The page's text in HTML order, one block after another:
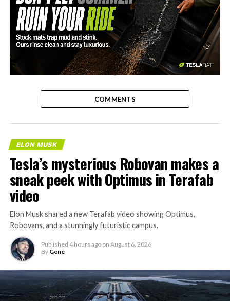
-
COMMENTS
ELON MUSK
Tesla’s mysterious Robovan makes a
sneak peek with Optimus in Terafab
video
Elon Musk shared a new Terafab video showing Optimus,
Robovans, and a stunningly futuristic campus.
Published 4 hours ago on August 6, 2026
By Gene